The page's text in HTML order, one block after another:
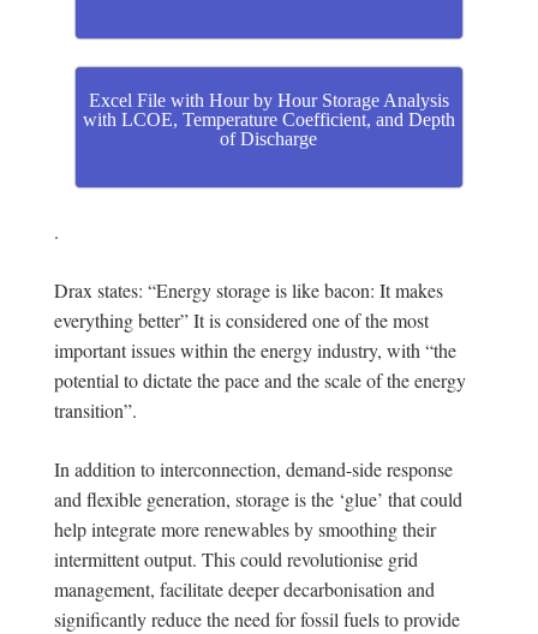
Excel File with Hour by Hour Storage Analysis
with LCOE, Temperature Coefficient, and Depth
of Discharge
.
Drax states: “Energy storage is like bacon: It makes
everything better” It is considered one of the most
important issues within the energy industry, with “the
potential to dictate the pace and the scale of the energy
transition”.
In addition to interconnection, demand-side response
and flexible generation, storage is the ‘glue’ that could
help integrate more renewables by smoothing their
intermittent output. This could revolutionise grid
management, facilitate deeper decarbonisation and
significantly reduce the need for fossil fuels to provide